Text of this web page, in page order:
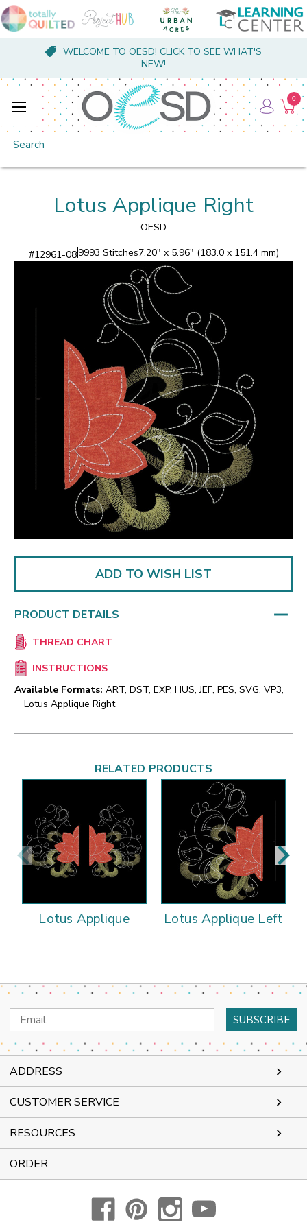
WELCOME TO OESD! CLICK TO SEE WHAT'S
NEW!
Search
0
Lotus Applique Right
OESD
#12961-089993 Stitches7.20" x 5.96" (183.0 x 151.4 mm)
ADD TO WISH LIST
PRODUCT DETAILS
THREAD CHART
INSTRUCTIONS
Available Formats: ART, DST, EXP, HUS, JEF, PES, SVG, VP3,
Lotus Applique Right
RELATED PRODUCTS
Lotus Applique Lotus Applique Left
Email
Address
ADDRESS
CUSTOMER SERVICE
RESOURCES
ORDER